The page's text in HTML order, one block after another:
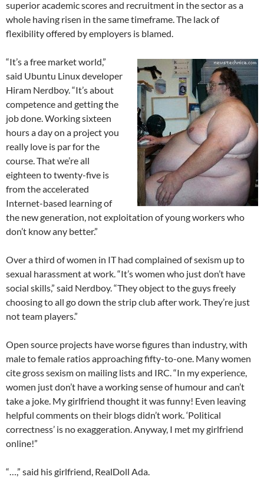
superior academic scores and recruitment in the sector as a
whole having risen in the same timeframe. The lack of
flexibility offered by employers is blamed.
“It’s a free market world,”
said Ubuntu Linux developer
Hiram Nerdboy. “It’s about
competence and getting the
job done. Working sixteen
hours a day on a project you
really love is par for the
course. That we’re all
eighteen to twenty-five is
from the accelerated
Internet-based learning of
the new generation, not exploitation of young workers who
don’t know any better.”
Over a third of women in IT had complained of sexism up to
sexual harassment at work. “It’s women who just don’t have
social skills,” said Nerdboy. “They object to the guys freely
choosing to all go down the strip club after work. They’re just
not team players.”
Open source projects have worse figures than industry, with
male to female ratios approaching fifty-to-one. Many women
cite gross sexism on mailing lists and IRC. “In my experience,
women just don’t have a working sense of humour and can’t
take a joke. My girlfriend thought it was funny! Even leaving
helpful comments on their blogs didn’t work. ‘Political
correctness’ is no exaggeration. Anyway, I met my girlfriend
online!”
“…,” said his girlfriend, RealDoll Ada.